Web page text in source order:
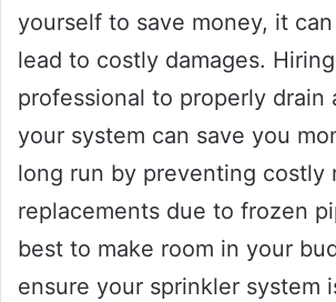
yourself to save money, it
lead to costly damages.
professional to properly drain
your system can save you
long run by preventing costly
replacements due to frozen
best to make room in your
ensure your sprinkler system